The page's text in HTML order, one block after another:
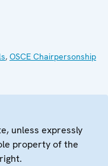
, OSCE Chairpersonship
unless expressly
property of the